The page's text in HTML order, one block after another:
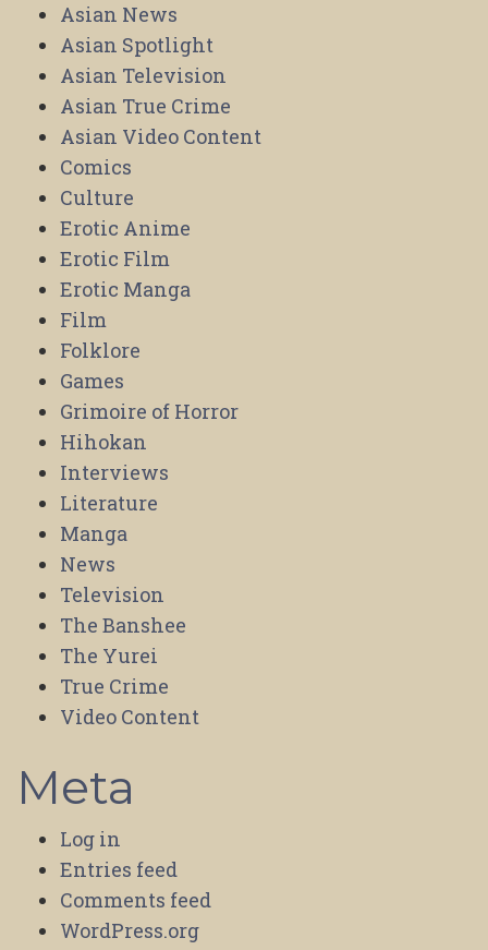
Asian News
Asian Spotlight
Asian Television
Asian True Crime
Asian Video Content
Comics
Culture
Erotic Anime
Erotic Film
Erotic Manga
Film
Folklore
Games
Grimoire of Horror
Hihokan
Interviews
Literature
Manga
News
Television
The Banshee
The Yurei
True Crime
Video Content
Meta
Log in
Entries feed
Comments feed
WordPress.org